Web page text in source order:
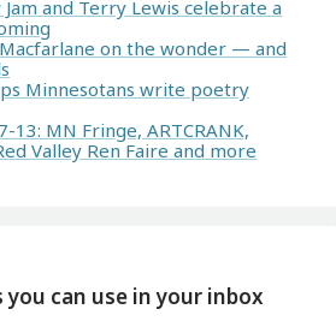
and Terry Lewis celebrate a
on the wonder — and
Minnesotans write poetry
13: MN Fringe, ARTCRANK,
Valley Ren Faire and more
you can use in your inbox